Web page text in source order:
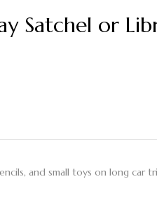
Satchel or
and small toys on long car